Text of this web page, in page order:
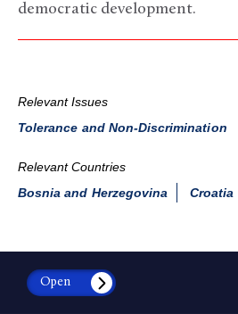
democratic development.
Relevant Issues
Tolerance and Non-Discrimination
Relevant Countries
Bosnia and Herzegovina
Croatia
Open